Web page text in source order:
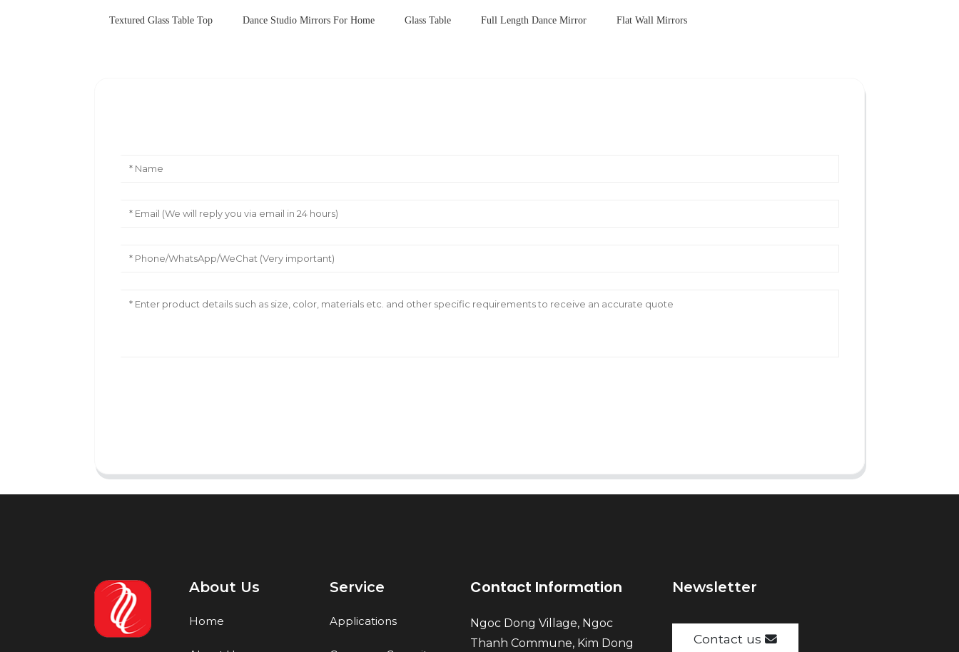
Textured Glass Table Top Dance Studio Mirrors For Home Glass Table Full Length Dance Mirror Flat Wall Mirrors
About Us
Home
Service
Applications
Contact Information
Ngoc Dong Village, Ngoc
Thanh Commune, Kim Dong
Newsletter
Contact us